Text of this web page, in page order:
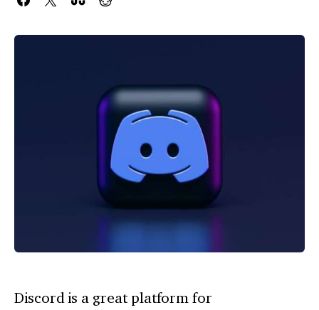
Discord is a great platform for